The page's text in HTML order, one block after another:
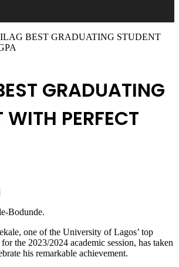
BEST GRADUATING STUDENT
GRADUATING
WITH PERFECT
Bodunde.
, one of the University of Lagos’ top
the 2023/2024 academic session, has taken
his remarkable achievement.